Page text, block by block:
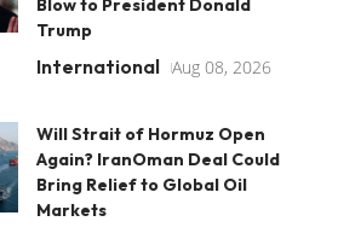
Blow to President Donald
Trump
International Aug 08, 2026
Will Strait of Hormuz Open
Again? IranOman Deal Could
Bring Relief to Global Oil
Markets